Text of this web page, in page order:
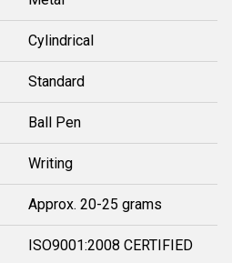
Cylindrical
Standard
Ball Pen
Writing
Approx. 20-25 grams
ISO9001:2008 CERTIFIED